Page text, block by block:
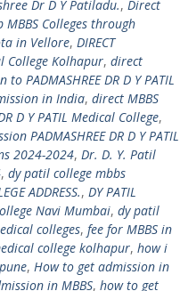
Dr D Y Patiladu., Direct
Colleges through
in Vellore, DIRECT
College Kolhapur, direct
PADMASHREE DR D Y PATIL
in India, direct MBBS
D Y PATIL Medical College,
PADMASHREE DR D Y PATIL
2024-2024, Dr. D. Y. Patil
, dy patil college mbbs
ADDRESS., DY PATIL
Navi Mumbai, dy patil
colleges, fee for MBBS in
college kolhapur, how i
, How to get admission in
in MBBS, how to get